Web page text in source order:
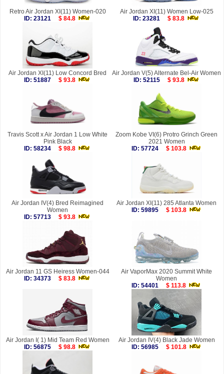
Retro Air Jordan XI(11) Women-020
ID: 23121
$ 84.8
Air Jordan XI(11) Women Low-025
ID: 23281
$ 83.8
Air Jordan XI(11) Low Concord Bred
ID: 51887
$ 93.8
Air Jordan V(5) Alternate Bel-Air Women
ID: 52115
$ 93.8
Travis Scott x Air Jordan 1 Low White
Pink Black
ID: 58234
$ 98.8
Zoom Kobe VI(6) Protro Grinch Green
2021 Women
ID: 57724
$ 103.8
Air Jordan IV(4) Bred Reimagined
Women
ID: 57713
$ 93.8
Air Jordan XI(11) 285 Atlanta Women
ID: 59895
$ 103.8
Air Jordan 11 GS Heiress Women-044
ID: 34373
$ 83.8
Air VaporMax 2020 Summit White
Women
ID: 54401
$ 113.8
Air Jordan I( 1) Mid Team Red Women
ID: 56875
$ 98.8
Air Jordan IV(4) Black Jade Women
ID: 56985
$ 101.8